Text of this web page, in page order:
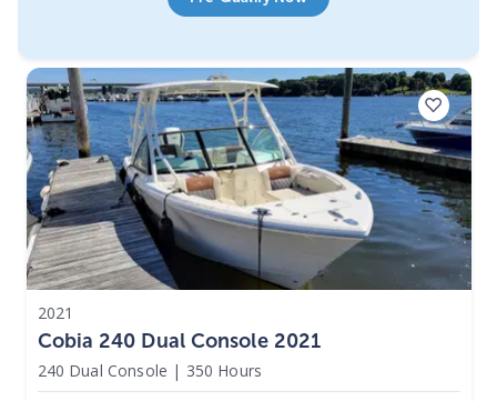
2021
Cobia 240 Dual Console 2021
240 Dual Console | 350 Hours